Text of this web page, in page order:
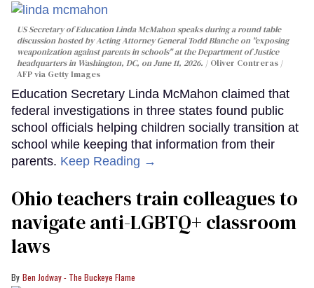
US Secretary of Education Linda McMahon speaks during a round table
discussion hosted by Acting Attorney General Todd Blanche on "exposing
weaponization against parents in schools" at the Department of Justice
headquarters in Washington, DC, on June 11, 2026.
Oliver Contreras /
AFP via Getty Images
Education Secretary Linda McMahon claimed that
federal investigations in three states found public
school officials helping children socially transition at
school while keeping that information from their
parents. Keep Reading →
Ohio teachers train colleagues to
navigate anti-LGBTQ+ classroom
laws
Ben Jodway - The Buckeye Flame